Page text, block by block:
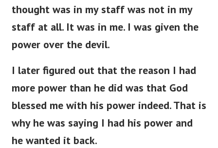
thought was in my staff was not in my
staff at all. It was in me. I was given the
power over the devil.
I later figured out that the reason I had
more power than he did was that God
blessed me with his power indeed. That is
why he was saying I had his power and
he wanted it back.